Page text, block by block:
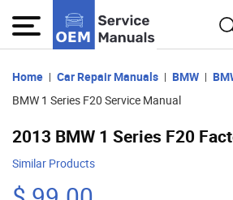
Home Car Repair Manuals BMW
BMW 1 Series F20 Service Manual
2013 BMW 1 Series F20
Similar Products